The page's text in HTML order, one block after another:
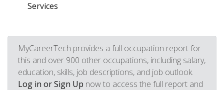
Services
MyCareerTech provides a full occupation report for
this and over 900 other occupations, including salary,
education, skills, job descriptions, and job outlook.
Log in or Sign Up now to access the full report and